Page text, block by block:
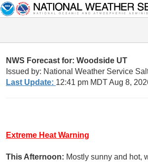
NWS Forecast for: Woodside UT
Issued by: National Weather Service
Last Update: 12:41 pm MDT Aug 8,
Extreme Heat Warning
This Afternoon: Mostly sunny and hot,